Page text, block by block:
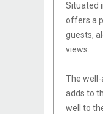
Situated
offers a
guests,
views.
The
adds to
well to